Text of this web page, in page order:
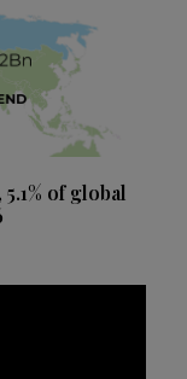
of global